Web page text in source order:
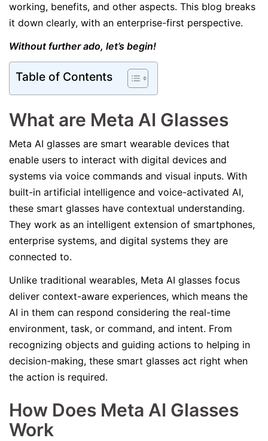
working, benefits, and other aspects. This blog breaks
it down clearly, with an enterprise-first perspective.
Without further ado, let’s begin!
Table of Contents
What are Meta AI Glasses
Meta AI glasses are smart wearable devices that
enable users to interact with digital devices and
systems via voice commands and visual inputs. With
built-in artificial intelligence and voice-activated AI,
these smart glasses have contextual understanding.
They work as an intelligent extension of smartphones,
enterprise systems, and digital systems they are
connected to.
Unlike traditional wearables, Meta AI glasses focus
deliver context-aware experiences, which means the
AI in them can respond considering the real-time
environment, task, or command, and intent. From
recognizing objects and guiding actions to helping in
decision-making, these smart glasses act right when
the action is required.
How Does Meta AI Glasses
Work